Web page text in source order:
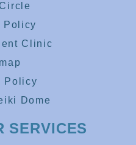
Policy
Clinic
Policy
Dome
SERVICES